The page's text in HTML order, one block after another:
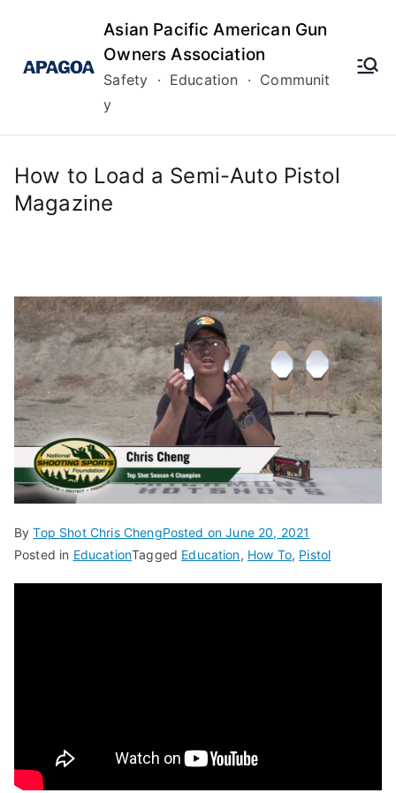
content
Asian Pacific American Gun
Owners Association
Safety · Education · Communit
y
How to Load a Semi-Auto Pistol
Magazine
ByTop Shot Chris ChengPosted onJune 20, 2021
Posted in EducationTagged Education, How To, Pistol